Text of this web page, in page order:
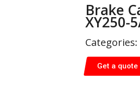
Brake
XY250-
Categories:
Get a quote